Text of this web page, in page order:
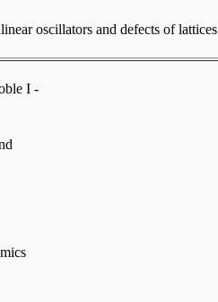
oscillators and defects of lattices
I -